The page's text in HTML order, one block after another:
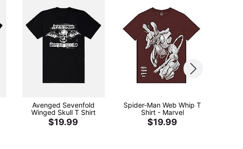
Avenged Sevenfold
Winged Skull T Shirt
$19.99
Spider-Man Web Whip T
Shirt - Marvel
$19.99